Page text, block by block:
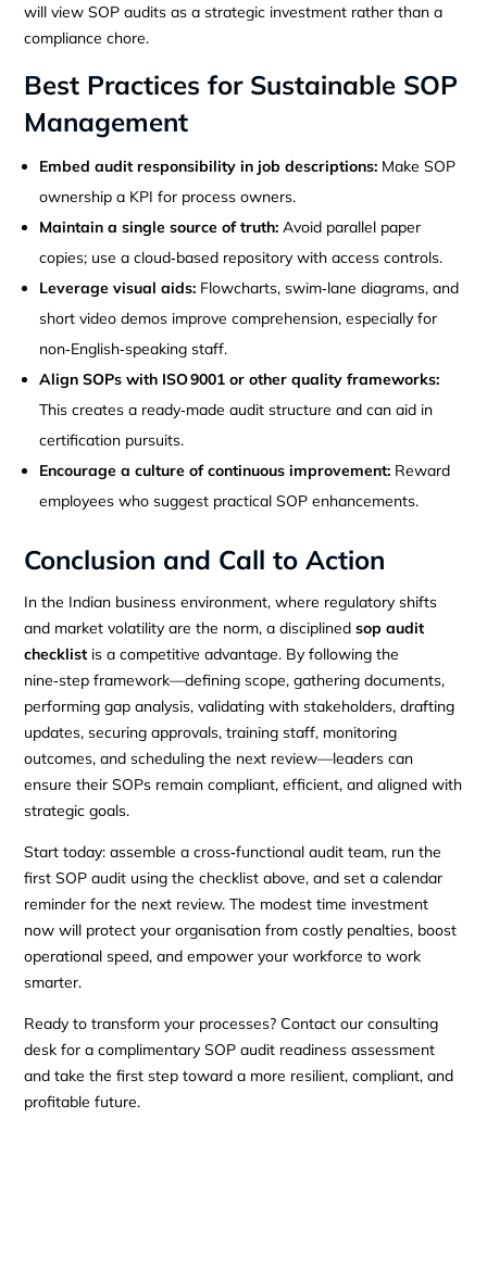
will view SOP audits as a strategic investment rather than a
compliance chore.
Best Practices for Sustainable SOP
Management
Embed audit responsibility in job descriptions: Make SOP
ownership a KPI for process owners.
Maintain a single source of truth: Avoid parallel paper
copies; use a cloud‑based repository with access controls.
Leverage visual aids: Flowcharts, swim‑lane diagrams, and
short video demos improve comprehension, especially for
non‑English‑speaking staff.
Align SOPs with ISO 9001 or other quality frameworks:
This creates a ready‑made audit structure and can aid in
certification pursuits.
Encourage a culture of continuous improvement: Reward
employees who suggest practical SOP enhancements.
Conclusion and Call to Action
In the Indian business environment, where regulatory shifts
and market volatility are the norm, a disciplinedsop audit
checklist is a competitive advantage. By following the
nine‑step framework—defining scope, gathering documents,
performing gap analysis, validating with stakeholders, drafting
updates, securing approvals, training staff, monitoring
outcomes, and scheduling the next review—leaders can
ensure their SOPs remain compliant, efficient, and aligned with
strategic goals.
Start today: assemble a cross‑functional audit team, run the
first SOP audit using the checklist above, and set a calendar
reminder for the next review. The modest time investment
now will protect your organisation from costly penalties, boost
operational speed, and empower your workforce to work
smarter.
Ready to transform your processes? Contact our consulting
desk for a complimentary SOP audit readiness assessment
and take the first step toward a more resilient, compliant, and
profitable future.